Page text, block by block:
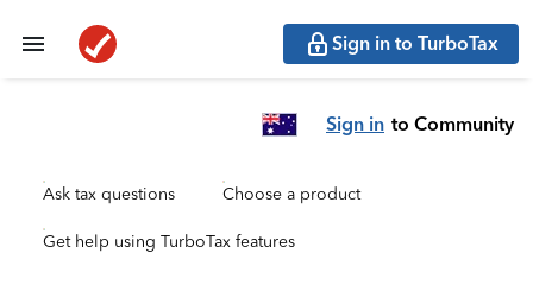
Sign in to TurboTax
Sign in to Community
Ask tax questions Choose a product
Get help using TurboTax features